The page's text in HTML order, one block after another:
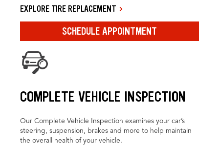
EXPLORE TIRE REPLACEMENT
SCHEDULE APPOINTMENT
COMPLETE VEHICLE INSPECTION
Our Complete Vehicle Inspection examines your car’s
steering, suspension, brakes and more to help maintain
the overall health of your vehicle.